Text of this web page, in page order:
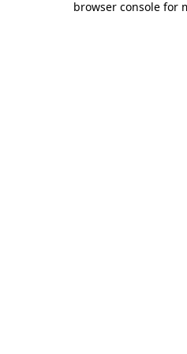
browser console for